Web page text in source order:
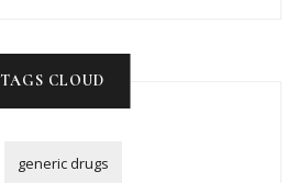
TAGS CLOUD
generic drugs